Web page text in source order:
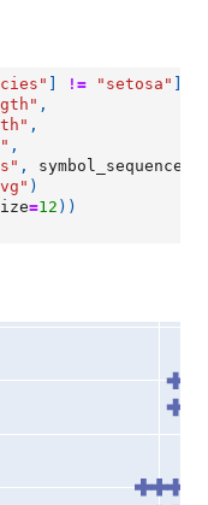
!= "setosa"
,
,
,
, symbol_sequence
)
=12 ))